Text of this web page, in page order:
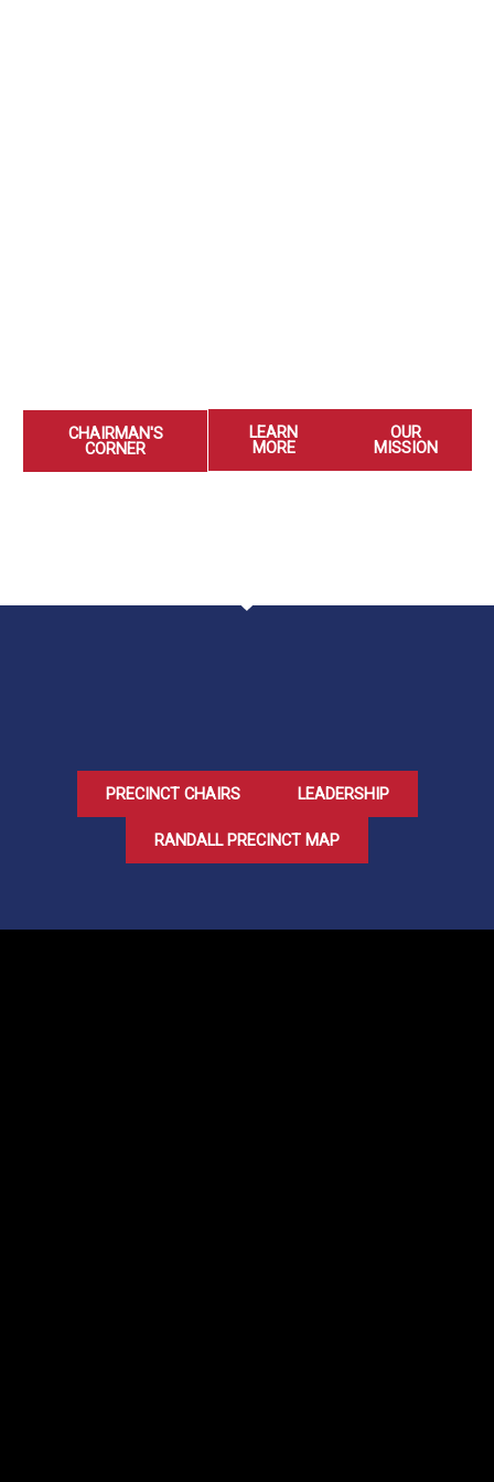
CHAIRMAN'S
CORNER
LEARN
MORE
OUR
MISSION
PRECINCT CHAIRS LEADERSHIP
RANDALL PRECINCT MAP